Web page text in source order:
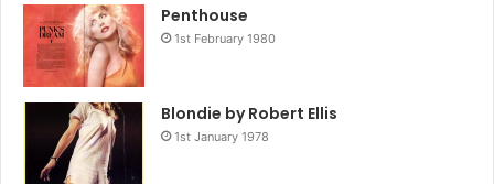
Penthouse
1st February 1980
Blondie by Robert Ellis
1st January 1978